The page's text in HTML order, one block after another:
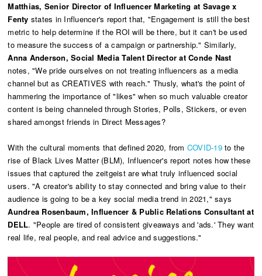
Matthias, Senior Director of Influencer Marketing at Savage x
Fenty states in Influencer's report that, "Engagement is still the best
metric to help determine if the ROI will be there, but it can't be used
to measure the success of a campaign or partnership." Similarly,
Anna Anderson, Social Media Talent Director at Conde Nast
notes, "We pride ourselves on not treating influencers as a media
channel but as CREATIVES with reach." Thusly, what's the point of
hammering the importance of "likes" when so much valuable creator
content is being channeled through Stories, Polls, Stickers, or even
shared amongst friends in Direct Messages?
With the cultural moments that defined 2020, from COVID-19to the
rise of Black Lives Matter (BLM), Influencer's report notes how these
issues that captured the zeitgeist are what truly influenced social
users. "A creator's ability to stay connected and bring value to their
audience is going to be a key social media trend in 2021," says
Aundrea Rosenbaum, Influencer & Public Relations Consultant at
DELL. "People are tired of consistent giveaways and 'ads.' They want
real life, real people, and real advice and suggestions."